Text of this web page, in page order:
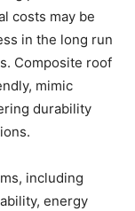
Composite roof
mimic
durability
including
commercial
easy to